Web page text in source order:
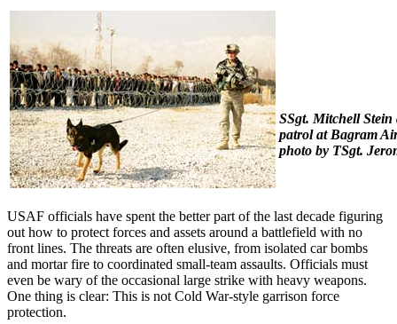
SSgt. Mitchell
patrol at Bagram
photo by TSgt.
USAF officials have spent the better part of the last decade figuring
out how to protect forces and assets around a battlefield with no
front lines. The threats are often elusive, from isolated car bombs
and mortar fire to coordinated small-team assaults. Officials must
even be wary of the occasional large strike with heavy weapons.
One thing is clear: This is not Cold War-style garrison force
protection.